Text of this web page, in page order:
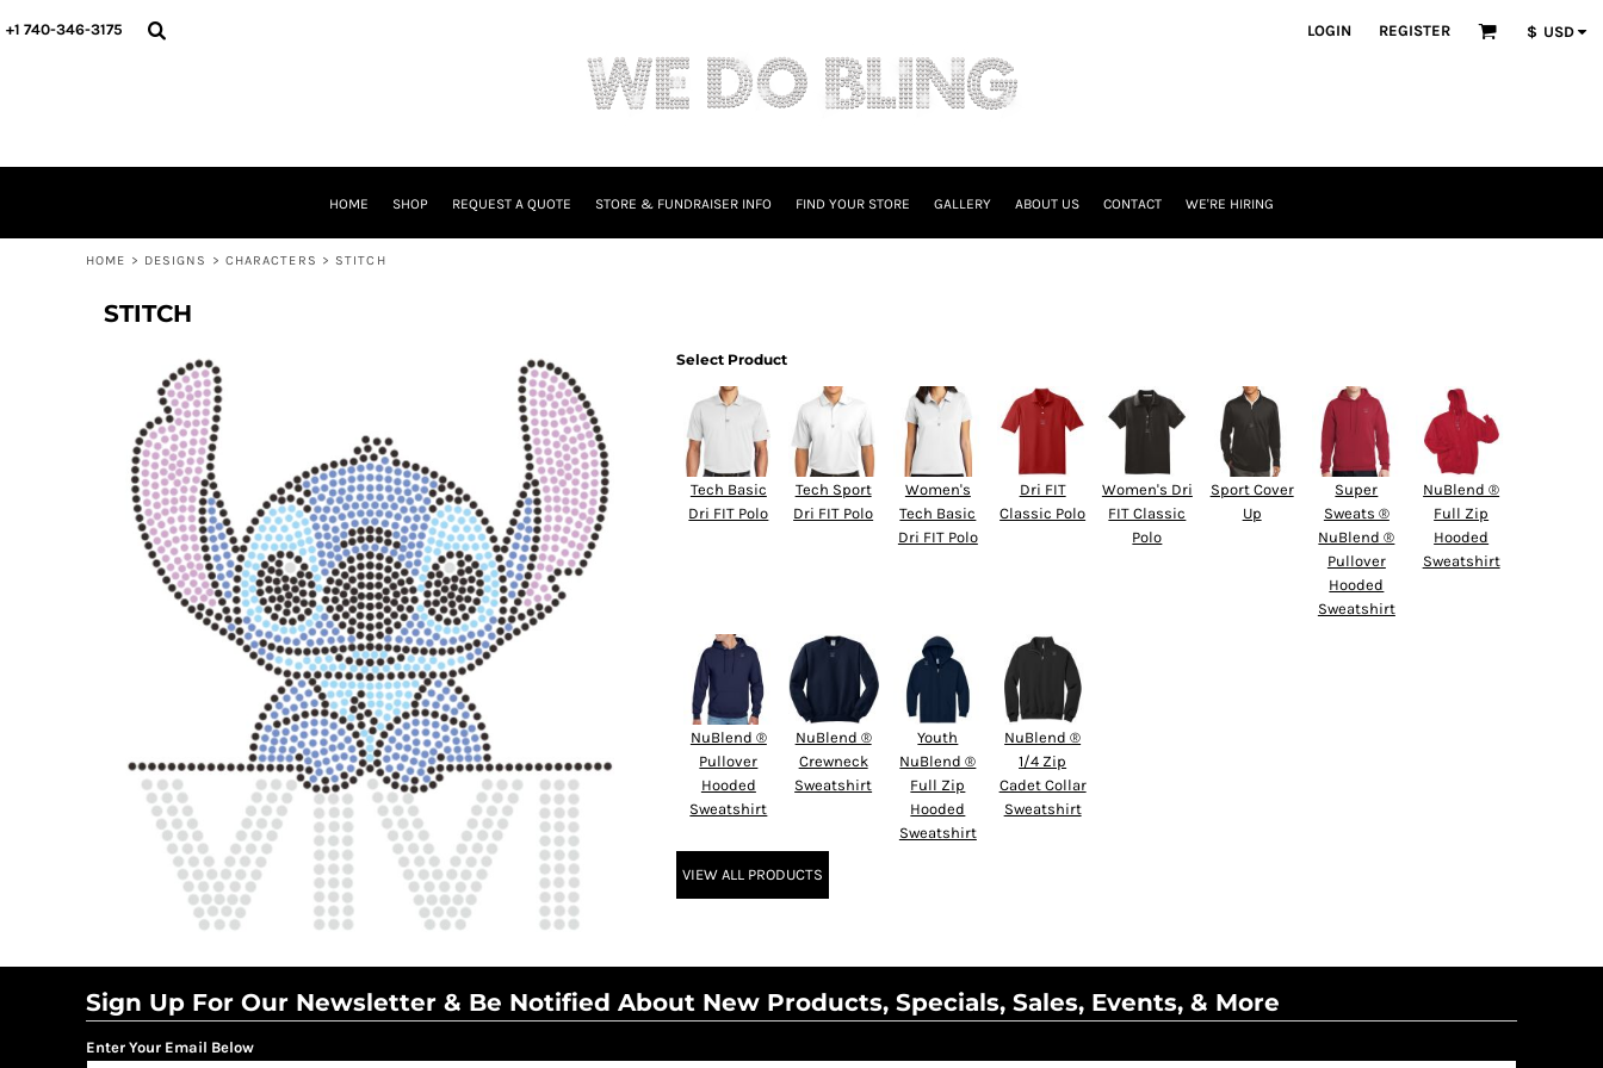
+1 740-346-3175 LOGIN REGISTER $ USD
HOME SHOP REQUEST A QUOTE STORE & FUNDRAISER INFO FIND YOUR STORE GALLERY ABOUT US CONTACT WE'RE HIRING
HOME > DESIGNS > CHARACTERS > STITCH
STITCH
Select Product
Tech Basic
Dri FIT Polo
Tech Sport
Dri FIT Polo
Women's
Tech Basic
Dri FIT Polo
Dri FIT
Classic Polo
Women's Dri
FIT Classic
Polo
Sport Cover
Up
Super
Sweats ®
NuBlend ®
Pullover
Hooded
Sweatshirt
NuBlend ®
Full Zip
Hooded
Sweatshirt
NuBlend ®
Pullover
Hooded
Sweatshirt
NuBlend ®
Crewneck
Sweatshirt
Youth
NuBlend ®
Full Zip
Hooded
Sweatshirt
NuBlend ®
1/4 Zip
Cadet Collar
Sweatshirt
VIEW ALL PRODUCTS
Sign Up For Our Newsletter & Be Notified About New Products, Specials, Sales, Events, & More
Enter Your Email Below
HOME
WE'RE HIRING
AUD - Australian Dollar
AFN - Afghanistan Afghanis
ARS - Argentina Pesos
AWG - Aruba Guilders
AZN - Azerbaijan New Manats
BAM - Bosnia and Herzegovina Convertible Marka
BBD - Barbados Dollars
BDT - Bangladesh Taka
BGN - Bulgaria Leva
BHD - Bahrain Dinars
BIF - Burundi Francs
BMD - Bermuda Dollars
BND - Brunei Dollars
BOB - Bolivia Bolivianos
CDF - Congo/Kinshasa Francs
CHF - Switzerland Francs
CNY - China Yuan Renminbi
CRC - Costa Rica Colones
CUC - Cuba Convertible Pesos
CZK - Czech Republic Koruny
DKK - Denmark Kroner